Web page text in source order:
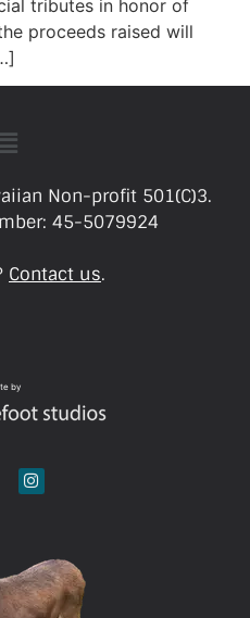
tributes in honor of
proceeds raised will
Non-profit 501(C)3.
45-5079924
Contact us.
by